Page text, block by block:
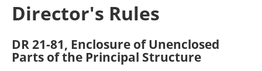
Director's Rules
DR 21-81, Enclosure of Unenclosed
Parts of the Principal Structure